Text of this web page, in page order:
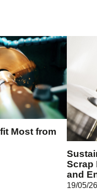
Most from
Scrap
and
19/05/26